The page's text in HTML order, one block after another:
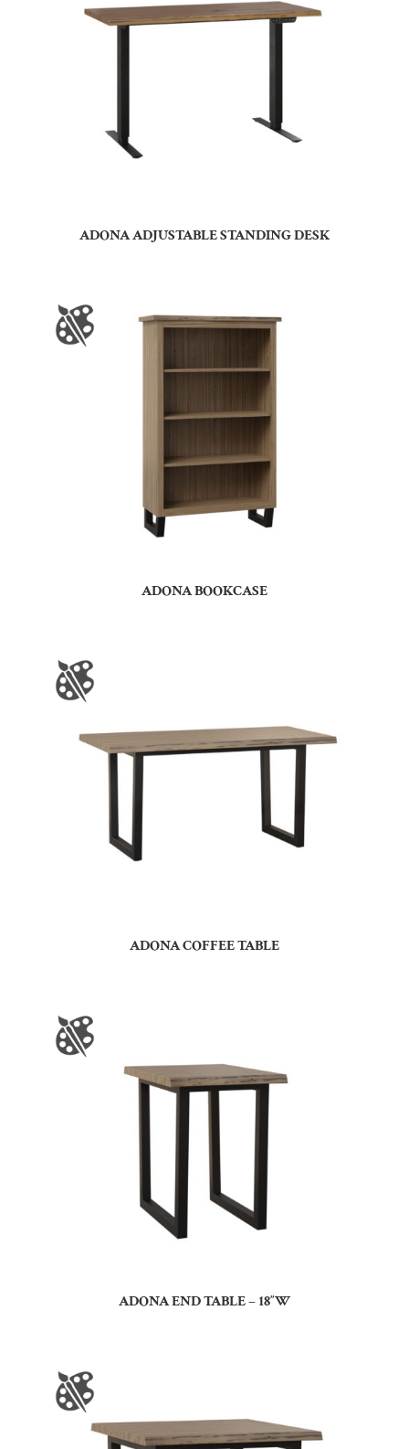
ADONA ADJUSTABLE STANDING DESK
ADONA BOOKCASE
ADONA COFFEE TABLE
ADONA END TABLE – 18″W